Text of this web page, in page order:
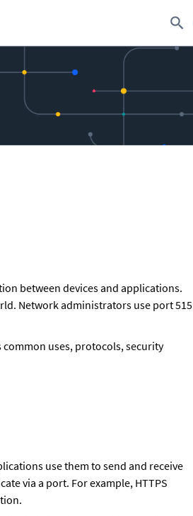
between devices and applications.
Network administrators use port 515
uses, protocols, security
use them to send and receive
via a port. For example, HTTPS